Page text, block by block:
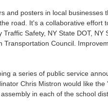
and posters in local
road. It's a collaborative
Safety, NY State DOT,
Council.
a series of public service
Chris Mistron would like
in each of the school